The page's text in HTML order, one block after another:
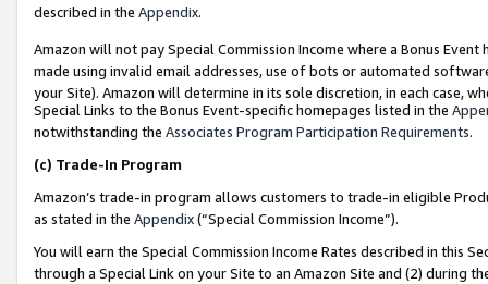
described in the Appendix.
Amazon will not pay Special Commission Income where a Bonus
made using invalid email addresses, use of bots or automated
your Site). Amazon will determine in its sole discretion, in each case,
Special Links to the Bonus Event-specific homepages listed in the
notwithstanding the Associates Program Participation Requirements.
(c) Trade-In Program
Amazon’s trade-in program allows customers to trade-in eligible
as stated in the Appendix(“Special Commission Income”).
You will earn the Special Commission Income Rates described in this
through a Special Link on your Site to an Amazon Site and (2) during